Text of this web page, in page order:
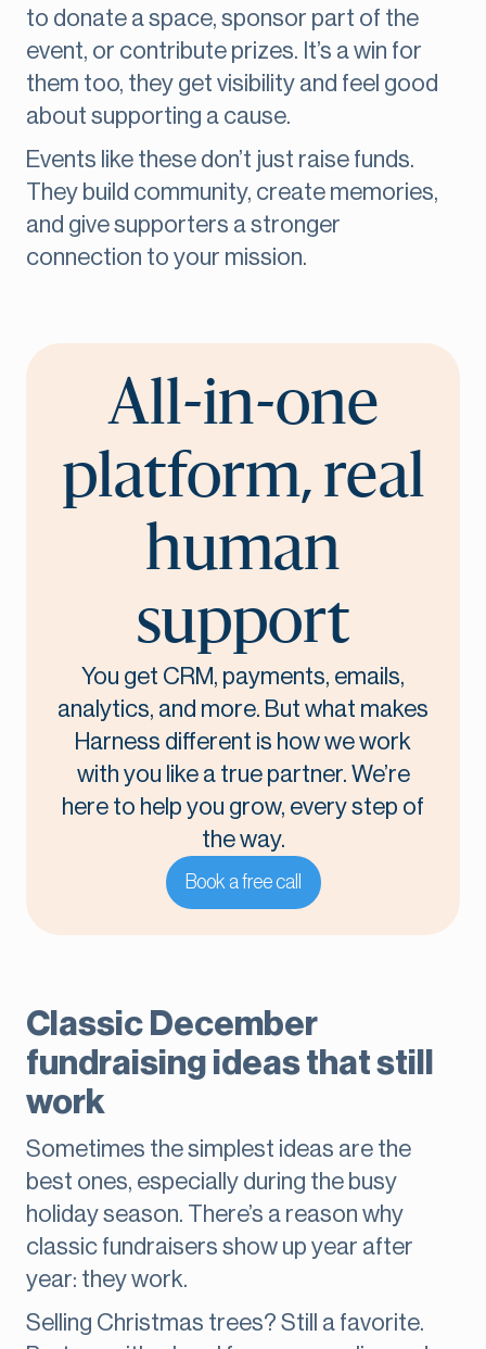
to donate a space, sponsor part of the
event, or contribute prizes. It’s a win for
them too, they get visibility and feel good
about supporting a cause.
Events like these don’t just raise funds.
They build community, create memories,
and give supporters a stronger
connection to your mission.
All-in-one
platform, real
human
support
You get CRM, payments, emails,
analytics, and more. But what makes
Harness different is how we work
with you like a true partner. We’re
here to help you grow, every step of
the way.
Book a free call
Classic December
fundraising ideas that still
work
Sometimes the simplest ideas are the
best ones, especially during the busy
holiday season. There’s a reason why
classic fundraisers show up year after
year: they work.
Selling Christmas trees? Still a favorite.